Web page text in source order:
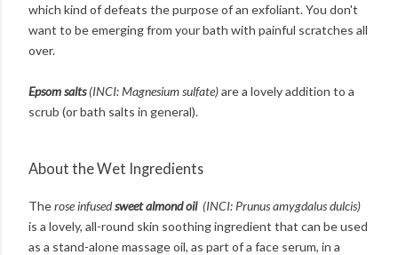
which kind of defeats the purpose of an exfoliant. You don't
want to be emerging from your bath with painful scratches all
over.
Epsom salts (INCI: Magnesium sulfate)are a lovely addition to a
scrub (or bath salts in general).
About the Wet Ingredients
Therose infusedsweet almond oil (INCI: Prunus amygdalus dulcis)
is a lovely, all-round skin soothing ingredient that can be used
as a stand-alone massage oil, as part of a face serum, in a